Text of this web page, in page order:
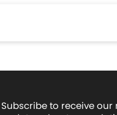
Subscribe to receive